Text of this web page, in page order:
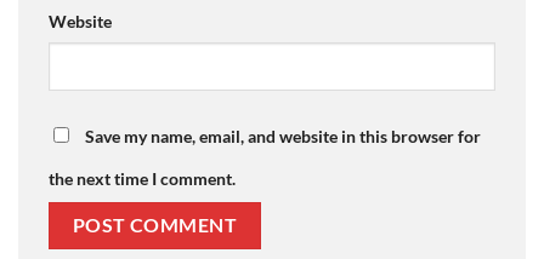
Website
Save my name, email, and website in this browser for
the next time I comment.